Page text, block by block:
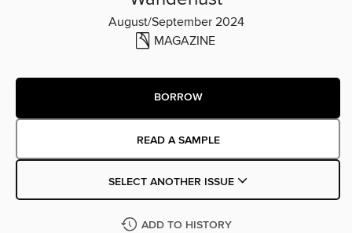
August/September 2024
MAGAZINE
BORROW
READ A SAMPLE
SELECT ANOTHER ISSUE
ADD TO HISTORY